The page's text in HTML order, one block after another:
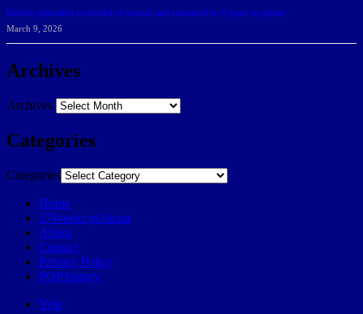
Belarus journalist convicted of treason and sentenced to 9 years in prison
March 9, 2026
Archives
Archives
Categories
Categories
Home
57Weeks pOdcast
About
Contact
Privacy Policy
POP history
Yelp